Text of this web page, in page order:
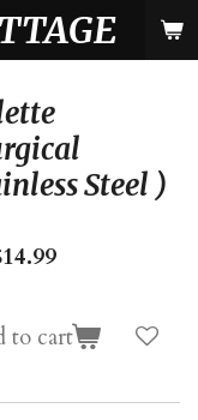
Steel )
to cart